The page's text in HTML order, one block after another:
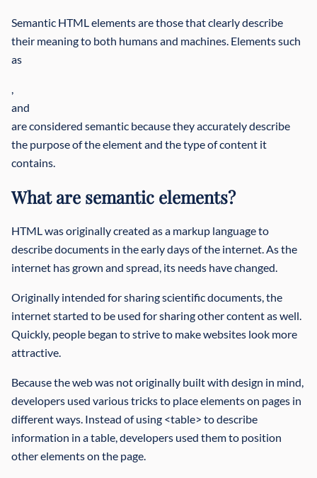
Semantic HTML elements are those that clearly describe
their meaning to both humans and machines. Elements such
as
and
are considered semantic because they accurately describe
the purpose of the element and the type of content it
contains.
What are semantic elements?
HTML was originally created as a markup language to
describe documents in the early days of the internet. As the
internet has grown and spread, its needs have changed.
Originally intended for sharing scientific documents, the
internet started to be used for sharing other content as well.
Quickly, people began to strive to make websites look more
attractive.
Because the web was not originally built with design in mind,
developers used various tricks to place elements on pages in
different ways. Instead of using <table> to describe
information in a table, developers used them to position
other elements on the page.